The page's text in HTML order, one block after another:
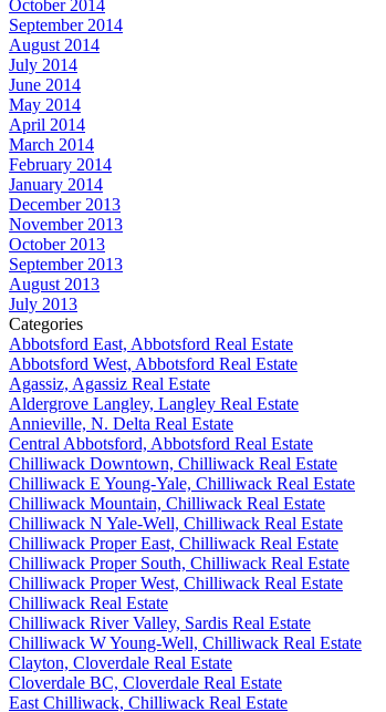
October 2014
September 2014
August 2014
July 2014
June 2014
May 2014
April 2014
March 2014
February 2014
January 2014
December 2013
November 2013
October 2013
September 2013
August 2013
July 2013
Categories
Abbotsford East, Abbotsford Real Estate
Abbotsford West, Abbotsford Real Estate
Agassiz, Agassiz Real Estate
Aldergrove Langley, Langley Real Estate
Annieville, N. Delta Real Estate
Central Abbotsford, Abbotsford Real Estate
Chilliwack Downtown, Chilliwack Real Estate
Chilliwack E Young-Yale, Chilliwack Real Estate
Chilliwack Mountain, Chilliwack Real Estate
Chilliwack N Yale-Well, Chilliwack Real Estate
Chilliwack Proper East, Chilliwack Real Estate
Chilliwack Proper South, Chilliwack Real Estate
Chilliwack Proper West, Chilliwack Real Estate
Chilliwack Real Estate
Chilliwack River Valley, Sardis Real Estate
Chilliwack W Young-Well, Chilliwack Real Estate
Clayton, Cloverdale Real Estate
Cloverdale BC, Cloverdale Real Estate
East Chilliwack, Chilliwack Real Estate